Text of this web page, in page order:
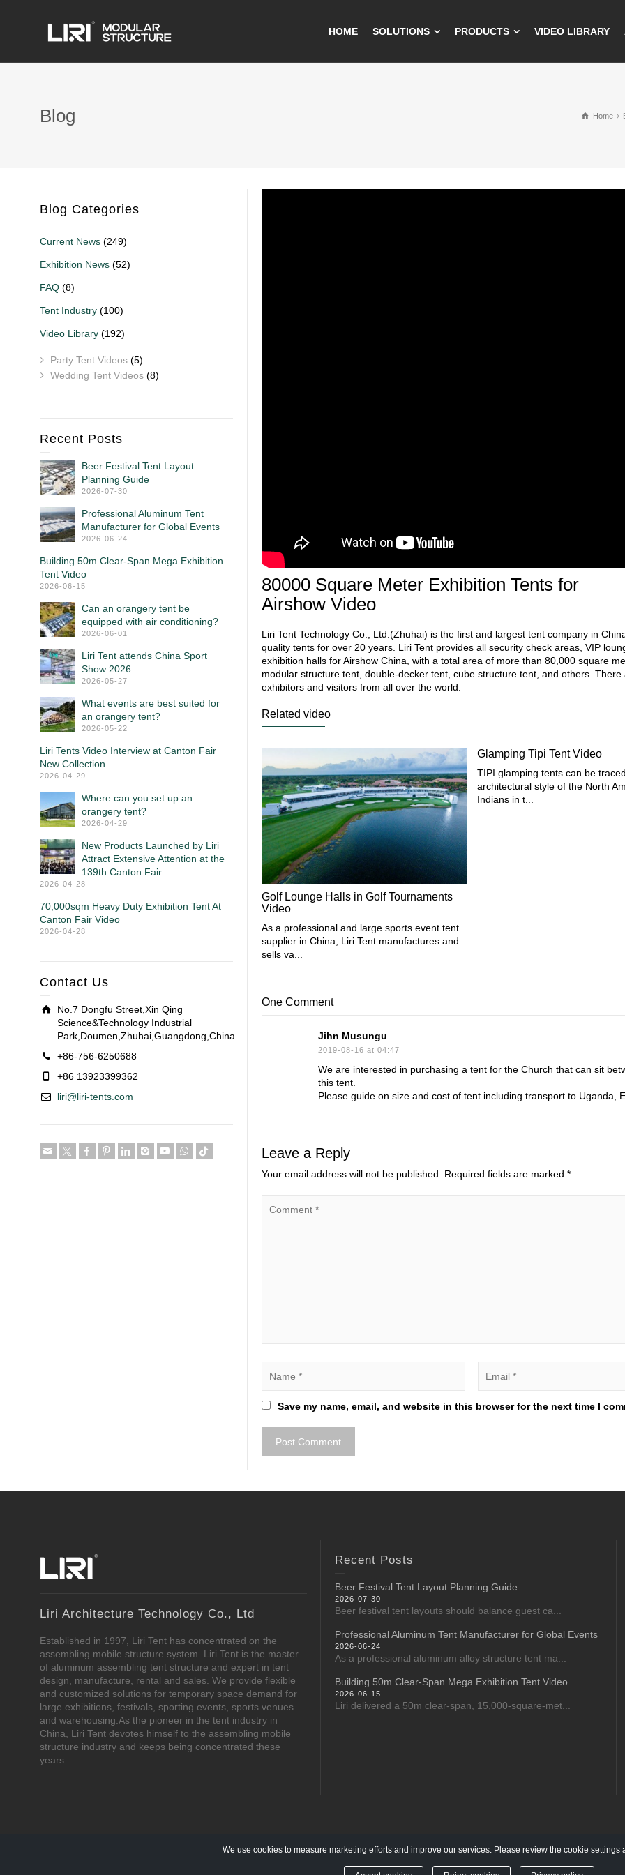
HOME SOLUTIONS PRODUCTS VIDEO LIBRARY
Home
Blog
80000 Square Meter Exhibition Tents for
Airshow Video
Liri Tent Technology Co., Ltd.(Zhuhai) is the first and largest tent company in
quality tents for over 20 years. Liri Tent provides all security check areas, VIP
exhibition halls for Airshow China, with a total area of more than 80,000 square
modular structure tent, double-decker tent, cube structure tent, and others.
exhibitors and visitors from all over the world.
Related video
Golf Lounge Halls in Golf Tournaments
Video
As a professional and large sports event tent
supplier in China, Liri Tent manufactures and
sells va...
Glamping Tipi Tent Video
TIPI glamping tents can be
architectural style of the North
Indians in t...
One Comment
Jihn Musungu
2019-08-16 at 04:47
We are interested in purchasing a tent for the Church that can sit
this tent.
Please guide on size and cost of tent including transport to Uganda,
Leave a Reply
Your email address will not be published. Required fields are marked *
Save my name, email, and website in this browser for the next time I
Blog Categories
Current News (249)
Exhibition News (52)
FAQ (8)
Tent Industry (100)
Video Library (192)
Party Tent Videos (5)
Wedding Tent Videos (8)
Recent Posts
Beer Festival Tent Layout
Planning Guide
2026-07-30
Professional Aluminum Tent
Manufacturer for Global Events
2026-06-24
Building 50m Clear-Span Mega Exhibition
Tent Video
2026-06-15
Can an orangery tent be
equipped with air conditioning?
2026-06-01
Liri Tent attends China Sport
Show 2026
2026-05-27
What events are best suited for
an orangery tent?
2026-05-22
Liri Tents Video Interview at Canton Fair
New Collection
2026-04-29
Where can you set up an
orangery tent?
2026-04-29
New Products Launched by Liri
Attract Extensive Attention at the
139th Canton Fair
2026-04-28
70,000sqm Heavy Duty Exhibition Tent At
Canton Fair Video
2026-04-28
Contact Us
No.7 Dongfu Street,Xin Qing
Science&Technology Industrial
Park,Doumen,Zhuhai,Guangdong,China
+86-756-6250688
+86 13923399362
liri@liri-tents.com
Liri Architecture Technology Co., Ltd
Established in 1997, Liri Tent has concentrated on the
assembling mobile structure system. Liri Tent is the master
of aluminum assembling tent structure and expert in tent
design, manufacture, rental and sales. We provide flexible
and customized solutions for temporary space demand for
large exhibitions, festivals, sporting events, sports venues
and warehousing.As the pioneer in the tent industry in
China, Liri Tent devotes himself to the assembling mobile
structure industry and keeps being concentrated these
years.
Recent Posts
Beer Festival Tent Layout Planning Guide
2026-07-30
Beer festival tent layouts should balance guest ca...
Professional Aluminum Tent Manufacturer for Global Events
2026-06-24
As a professional aluminum alloy structure tent ma...
Building 50m Clear-Span Mega Exhibition Tent Video
2026-06-15
Liri delivered a 50m clear-span, 15,000-square-met...
Copyright © 1997-2020 Liri Architecture Technology Co., Ltd All rights reserved.
We use cookies to measure marketing efforts and improve our services. Please review the cookie settings